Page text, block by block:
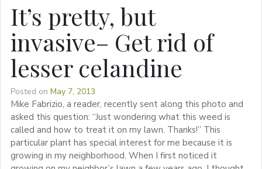
It’s pretty, but
invasive– Get rid of
lesser celandine
Posted on May 7, 2013
Mike Fabrizio, a reader, recently sent along this photo and
asked this question: “Just wondering what this weed is
called and how to treat it on my lawn. Thanks!” This
particular plant has special interest for me because it is
growing in my neighborhood. When I first noticed it